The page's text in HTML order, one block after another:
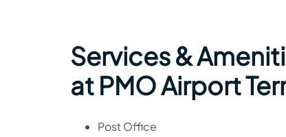
Services &
at PMO Airport
Post Office